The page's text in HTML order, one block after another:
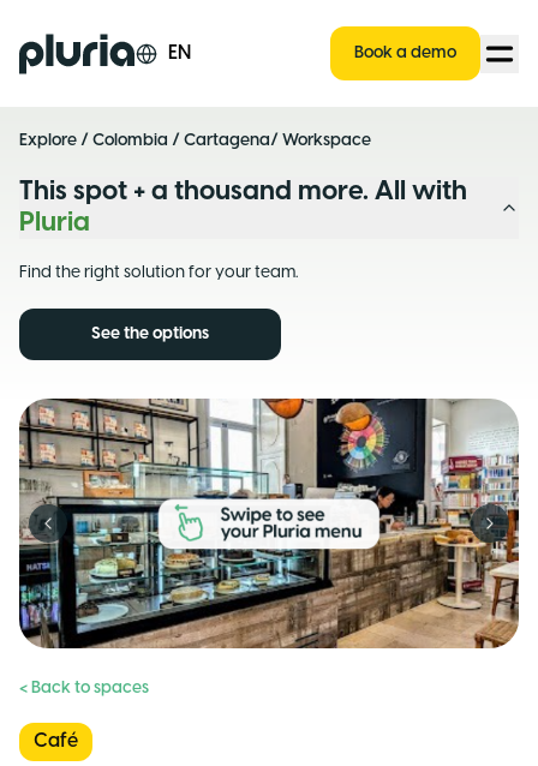
Logo Pluria EN Book a demo
Explore / Colombia / Cartagena/ Workspace
This spot + a thousand more. All with
Pluria
Find the right solution for your team.
See the options
Previous slide Next
< Back to spaces
Café